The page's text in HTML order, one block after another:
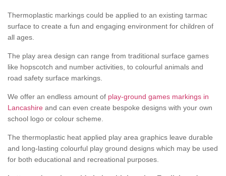
Thermoplastic markings could be applied to an existing tarmac
surface to create a fun and engaging environment for children of
all ages.
The play area design can range from traditional surface games
like hopscotch and number activities, to colourful animals and
road safety surface markings.
We offer an endless amount of play-ground games markings in
Lancashire and can even create bespoke designs with your own
school logo or colour scheme.
The thermoplastic heat applied play area graphics leave durable
and long-lasting colourful play ground designs which may be used
for both educational and recreational purposes.